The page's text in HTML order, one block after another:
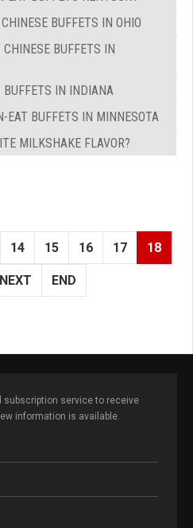
BUFFETS IN OHIO
BUFFETS IN
BUFFETS IN INDIANA
EAT BUFFETS IN MINNESOTA
MILKSHAKE FLAVOR?
14 15 16 17 18
NEXT END
subscription service to receive
information is available.